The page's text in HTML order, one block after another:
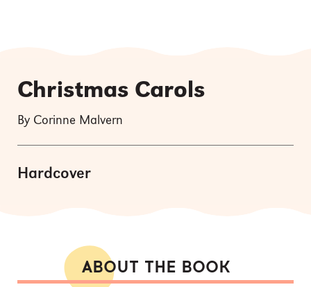
Christmas Carols
By Corinne Malvern
Hardcover
ABOUT THE BOOK